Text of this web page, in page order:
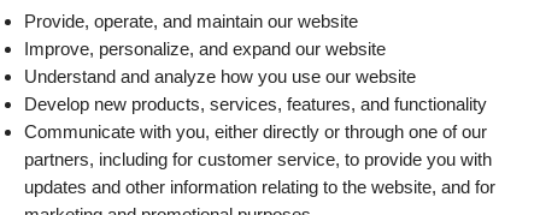
Provide, operate, and maintain our website
Improve, personalize, and expand our website
Understand and analyze how you use our website
Develop new products, services, features, and functionality
Communicate with you, either directly or through one of our
partners, including for customer service, to provide you with
updates and other information relating to the website, and for